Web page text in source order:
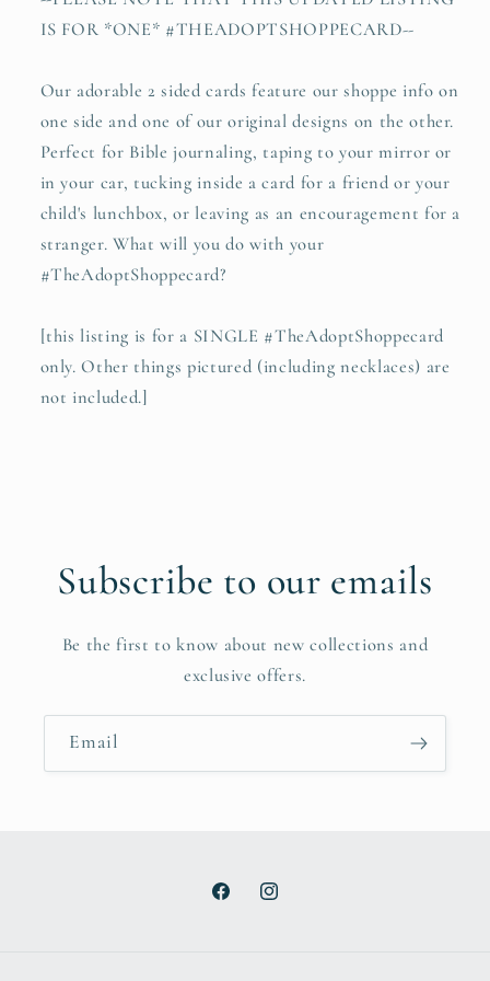
IS FOR *ONE* #THEADOPTSHOPPECARD--
Our adorable 2 sided cards feature our shoppe info on
one side and one of our original designs on the other.
Perfect for Bible journaling, taping to your mirror or
in your car, tucking inside a card for a friend or your
child's lunchbox, or leaving as an encouragement for a
stranger. What will you do with your
#TheAdoptShoppecard?
[this listing is for a SINGLE #TheAdoptShoppecard
only. Other things pictured (including necklaces) are
not included.]
Subscribe to our emails
Be the first to know about new collections and
exclusive offers.
Email
FacebookInstagram